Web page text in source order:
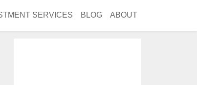
SERVICES BLOG ABOUT